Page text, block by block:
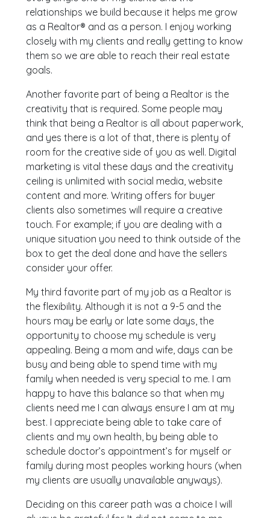
relationships we build because it helps me grow
as a Realtor® and as a person. I enjoy working
closely with my clients and really getting to know
them so we are able to reach their real estate
goals.
Another favorite part of being a Realtor is the
creativity that is required. Some people may
think that being a Realtor is all about paperwork,
and yes there is a lot of that, there is plenty of
room for the creative side of you as well. Digital
marketing is vital these days and the creativity
ceiling is unlimited with social media, website
content and more. Writing offers for buyer
clients also sometimes will require a creative
touch. For example; if you are dealing with a
unique situation you need to think outside of the
box to get the deal done and have the sellers
consider your offer.
My third favorite part of my job as a Realtor is
the flexibility. Although it is not a 9-5 and the
hours may be early or late some days, the
opportunity to choose my schedule is very
appealing. Being a mom and wife, days can be
busy and being able to spend time with my
family when needed is very special to me. I am
happy to have this balance so that when my
clients need me I can always ensure I am at my
best. I appreciate being able to take care of
clients and my own health, by being able to
schedule doctor’s appointment’s for myself or
family during most peoples working hours (when
my clients are usually unavailable anyways).
Deciding on this career path was a choice I will